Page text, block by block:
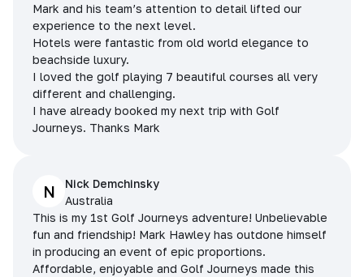
Mark and his team’s attention to detail lifted our
experience to the next level.
Hotels were fantastic from old world elegance to
beachside luxury.
I loved the golf playing 7 beautiful courses all very
different and challenging.
I have already booked my next trip with Golf
Journeys. Thanks Mark
N
Nick Demchinsky
Australia
This is my 1st Golf Journeys adventure! Unbelievable
fun and friendship! Mark Hawley has outdone himself
in producing an event of epic proportions.
Affordable, enjoyable and Golf Journeys made this